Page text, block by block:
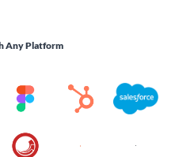
Any Platform